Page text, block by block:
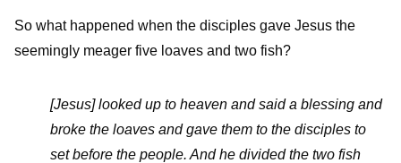
So what happened when the disciples gave Jesus the
seemingly meager five loaves and two fish?
[Jesus] looked up to heaven and said a blessing and
broke the loaves and gave them to the disciples to
set before the people. And he divided the two fish